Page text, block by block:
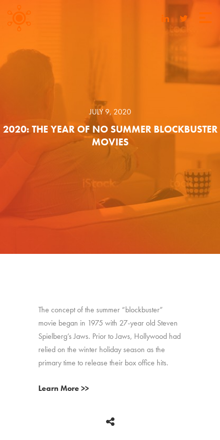
JULY 9, 2020
2020: THE YEAR OF NO SUMMER BLOCKBUSTER
MOVIES
The concept of the summer “blockbuster”
movie began in 1975 with 27-year old Steven
Spielberg’s Jaws. Prior to Jaws, Hollywood had
relied on the winter holiday season as the
primary time to release their box office hits.
Learn More >>